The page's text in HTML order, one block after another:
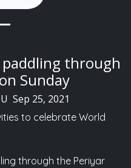
through
Sunday
Sep 25, 2021
to celebrate World
through the Periyar